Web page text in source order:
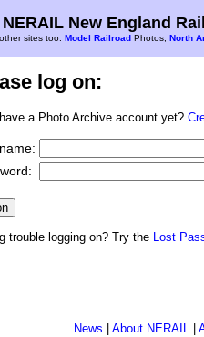
NERAIL New England
sites too: Model Railroad Photos, North
log on:
a Photo Archive account yet?
trouble logging on? Try the Lost
News About NERAIL